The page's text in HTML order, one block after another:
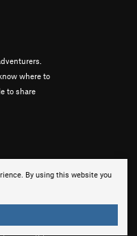
By using this website you
where to
to share